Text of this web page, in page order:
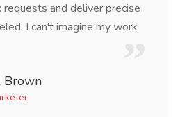
and deliver precise
I can't imagine my work
Brown